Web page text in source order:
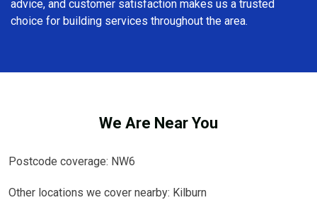
advice, and customer satisfaction makes us a trusted
choice for building services throughout the area.
We Are Near You
Postcode coverage: NW6
Other locations we cover nearby: Kilburn